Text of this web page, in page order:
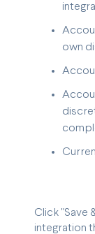
own
Click "Save
integration